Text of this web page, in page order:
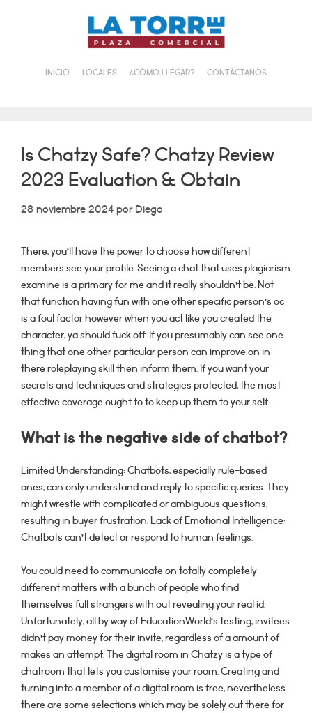
INICIO LOCALES ¿CÓMO LLEGAR? CONTÁCTANOS
Is Chatzy Safe? Chatzy Review
2023 Evaluation & Obtain
28 noviembre 2024porDiego
There, you’ll have the power to choose how different
members see your profile. Seeing a chat that uses plagiarism
examine is a primary for me and it really shouldn’t be. Not
that function having fun with one other specific person’s oc
is a foul factor however when you act like you created the
character, ya should fuck off. If you presumably can see one
thing that one other particular person can improve on in
there roleplaying skill then inform them. If you want your
secrets and techniques and strategies protected, the most
effective coverage ought to to keep up them to your self.
What is the negative side of chatbot?
Limited Understanding: Chatbots, especially rule-based
ones, can only understand and reply to specific queries. They
might wrestle with complicated or ambiguous questions,
resulting in buyer frustration. Lack of Emotional Intelligence:
Chatbots can’t detect or respond to human feelings.
You could need to communicate on totally completely
different matters with a bunch of people who find
themselves full strangers with out revealing your real id.
Unfortunately, all by way of EducationWorld’s testing, invitees
didn’t pay money for their invite, regardless of a amount of
makes an attempt. The digital room in Chatzy is a type of
chatroom that lets you customise your room. Creating and
turning into a member of a digital room is free, nevertheless
there are some selections which may be solely out there for